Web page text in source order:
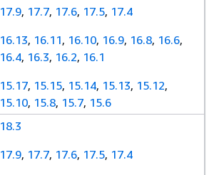
17.9, 17.7, 17.6, 17.5, 17.4
16.13, 16.11, 16.10, 16.9, 16.8, 16.6,
16.4, 16.3, 16.2, 16.1
15.17, 15.15, 15.14, 15.13, 15.12,
15.10, 15.8, 15.7, 15.6
18.3
17.9, 17.7, 17.6, 17.5, 17.4